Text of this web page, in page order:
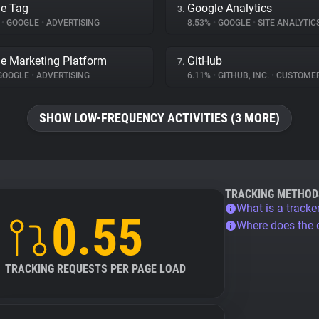
Tag
• GOOGLE • ADVERTISING
3. Google Analytics
8.53% • GOOGLE • SITE
Marketing Platform
• ADVERTISING
7. GitHub
6.11% • GITHUB, INC. • CUSTOMER
SHOW LOW-FREQUENCY ACTIVITIES (3 MORE)
0.55
TRACKING REQUESTS PER PAGE LOAD
TRACKING
What is a
Where does